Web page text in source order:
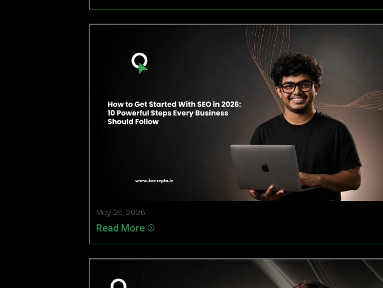
May 25, 2026
Read More =